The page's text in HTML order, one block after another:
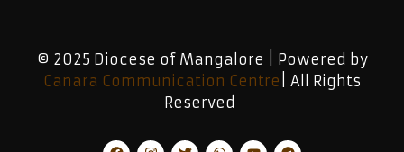
© 2025 Diocese of Mangalore | Powered by
Canara Communication Centre | All Rights
Reserved